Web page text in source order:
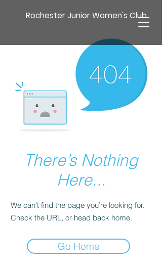
Rochester Junior Women's Club
There’s Nothing
Here...
We can’t find the page you’re looking for.
Check the URL, or head back home.
Go Home